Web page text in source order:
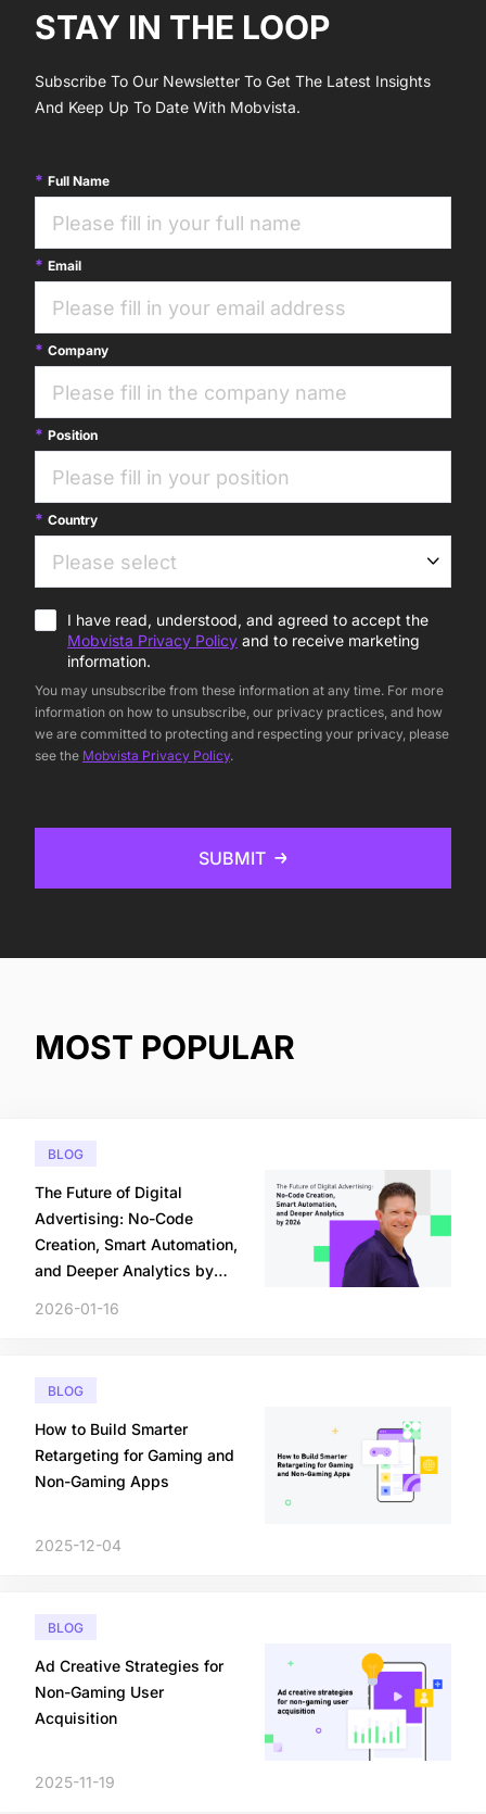
STAY IN THE LOOP
Subscribe To Our Newsletter To Get The Latest Insights
And Keep Up To Date With Mobvista.
Full Name
Email
Company
Position
Country
I have read, understood, and agreed to accept the
Mobvista Privacy Policy and to receive marketing
information.
You may unsubscribe from these information at any time. For more
information on how to unsubscribe, our privacy practices, and how
we are committed to protecting and respecting your privacy, please
see the Mobvista Privacy Policy.
SUBMIT
MOST POPULAR
BLOG
The Future of Digital
Advertising: No-Code
Creation, Smart Automation,
and Deeper Analytics by
2026-01-16
BLOG
How to Build Smarter
Retargeting for Gaming and
Non-Gaming Apps
2025-12-04
BLOG
Ad Creative Strategies for
Non-Gaming User
Acquisition
2025-11-19